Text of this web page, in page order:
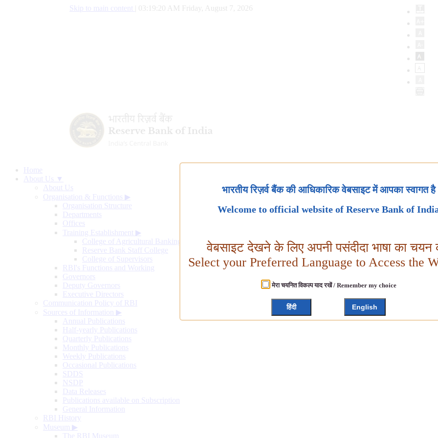
Skip to main content 03:19:21 AM Friday, August 7, 2026
Home
About Us ▼
About Us
Organisation & Functions ▶
Organisation Structure
Departments
Offices
Training Establishment ▶
College of Agricultural Banking
Reserve Bank Staff College
College of Supervisors
RBI's Functions and Working
Governors
Deputy Governors
Executive Directors
Communication Policy of RBI
Sources of Information ▶
Annual Publications
Half-yearly Publications
Quarterly Publications
Monthly Publications
Weekly Publications
Occasional Publications
SDDS
NSDP
Data Releases
Publications available on Subscription
General Information
RBI History
Museum ▶
The RBI Museum
भारतीय रिज़र्व बैंक की आधिकारिक वेबसाइट में आपका स्वागत है
Welcome to official website of Reserve Bank of
वेबसाइट देखने के लिए अपनी पसंदीदा भाषा का चयन
Select your Preferred Language to Access the
मेरा चयनित विकल्प याद रखें / Remember my choice
हिंदी English